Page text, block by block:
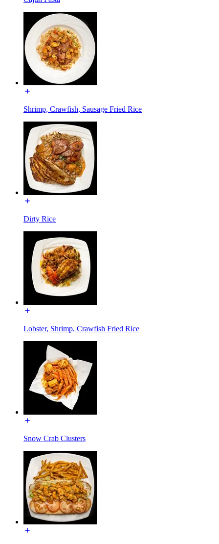
Shrimp, Crawfish, Sausage Fried Rice
Dirty Rice
Lobster, Shrimp, Crawfish Fried Rice
Snow Crab Clusters